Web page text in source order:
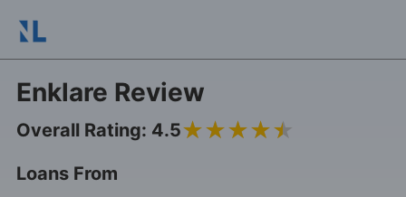
Enklare Review
Overall Rating: 4.5
Loans From